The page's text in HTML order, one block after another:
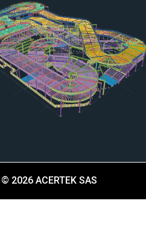
© 2026 ACERTEK SAS